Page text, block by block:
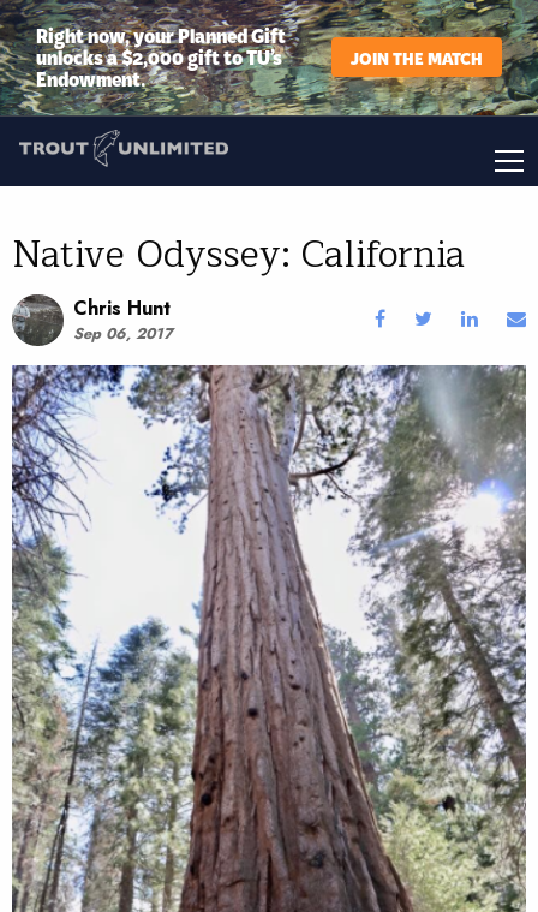
Right now, your Planned Gift
unlocks a $2,000 gift to TU’s
Endowment.
JOIN THE MATCH
Native Odyssey: California
Chris Hunt
Sep 06, 2017